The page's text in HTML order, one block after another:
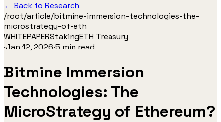
← Back to Research
/root/article/bitmine-immersion-technologies-the-
microstrategy-of-eth
WHITEPAPERStakingETH Treasury
·Jan 12, 2026·5 min read
Bitmine Immersion
Technologies: The
MicroStrategy of Ethereum?